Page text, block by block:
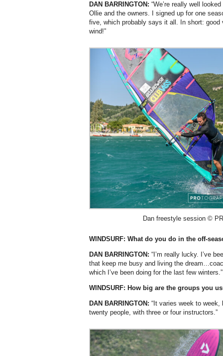
DAN BARRINGTON: “We’re really well
Ollie and the owners. I signed up for one
five, which probably says it all. In short: good
wind!”
Dan freestyle session ©
WINDSURF: What do you do in the off-
DAN BARRINGTON: “I’m really lucky. I’ve
that keep me busy and living the
which I’ve been doing for the last few winters.”
WINDSURF: How big are the groups you
DAN BARRINGTON: “It varies week to
twenty people, with three or four instructors.”